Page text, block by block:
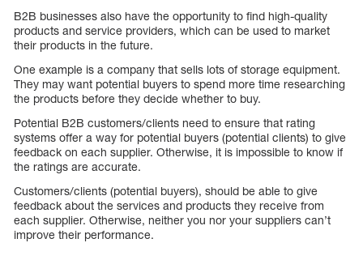
B2B businesses also have the opportunity to find high-quality
products and service providers, which can be used to market
their products in the future.
One example is a company that sells lots of storage equipment.
They may want potential buyers to spend more time researching
the products before they decide whether to buy.
Potential B2B customers/clients need to ensure that rating
systems offer a way for potential buyers (potential clients) to give
feedback on each supplier. Otherwise, it is impossible to know if
the ratings are accurate.
Customers/clients (potential buyers), should be able to give
feedback about the services and products they receive from
each supplier. Otherwise, neither you nor your suppliers can’t
improve their performance.